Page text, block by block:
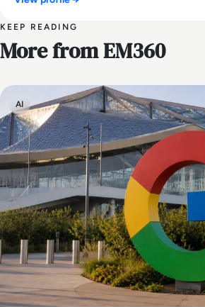
KEEP READING
More from EM360
AI